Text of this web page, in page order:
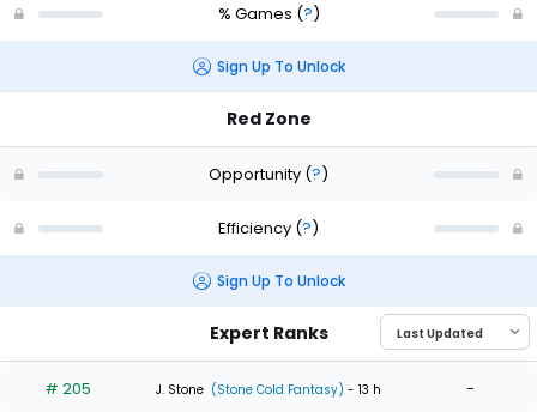
% Games (?)
Sign Up To Unlock
Red Zone
Opportunity (?)
Efficiency (?)
Sign Up To Unlock
Expert Ranks
# 205 J. Stone (Stone Cold Fantasy) - 13 h -